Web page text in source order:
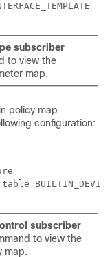
subscriber
to view the
map.
policy map
configuration:
subscriber
to view the
map.